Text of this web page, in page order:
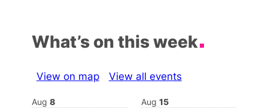
What’s on this week
View on map View all events
Aug 8 Aug 15